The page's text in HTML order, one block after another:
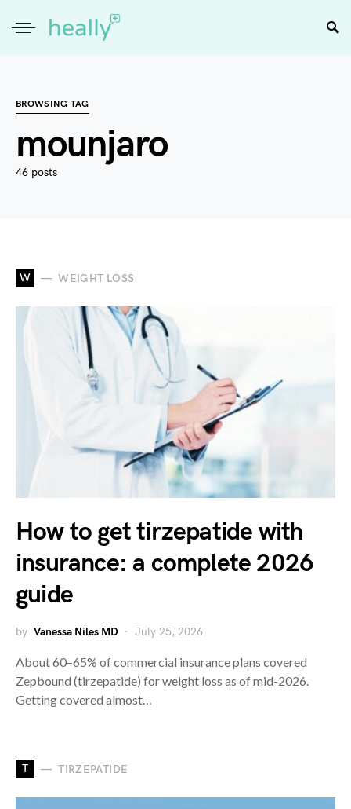
BROWSING TAG
mounjaro
46 posts
W WEIGHT LOSS
How to get tirzepatide with
insurance: a complete 2026
guide
by Vanessa Niles MD July 25, 2026
About 60–65% of commercial insurance plans covered
Zepbound (tirzepatide) for weight loss as of mid-2026.
Getting covered almost…
T TIRZEPATIDE